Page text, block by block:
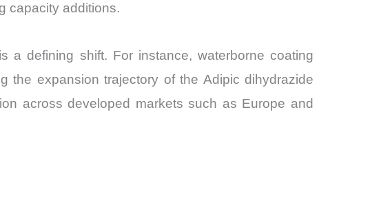
capacity additions.
a defining shift. For instance, waterborne coating
the expansion trajectory of the Adipic dihydrazide
across developed markets such as Europe and